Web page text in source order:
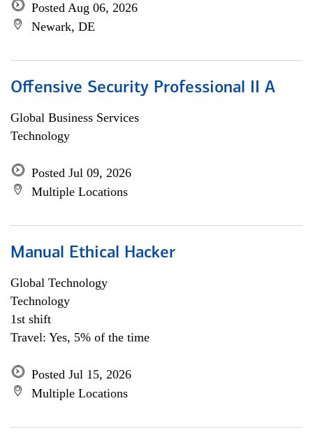
Posted Aug 06, 2026
Newark, DE
Offensive Security Professional II A
Global Business Services
Technology
Posted Jul 09, 2026
Multiple Locations
Manual Ethical Hacker
Global Technology
Technology
1st shift
Travel: Yes, 5% of the time
Posted Jul 15, 2026
Multiple Locations